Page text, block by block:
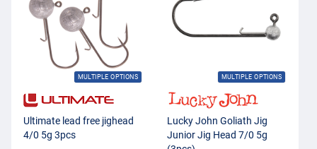
MULTIPLE OPTIONS
Ultimate lead free jighead
4/0 5g 3pcs
MULTIPLE OPTIONS
Lucky John Goliath Jig
Junior Jig Head 7/0 5g